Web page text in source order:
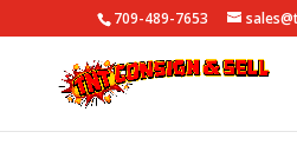
709-489-7653